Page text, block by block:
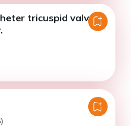
tricuspid valve